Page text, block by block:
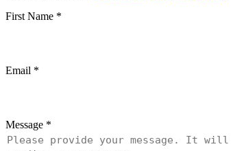
First Name *
Email *
Message *